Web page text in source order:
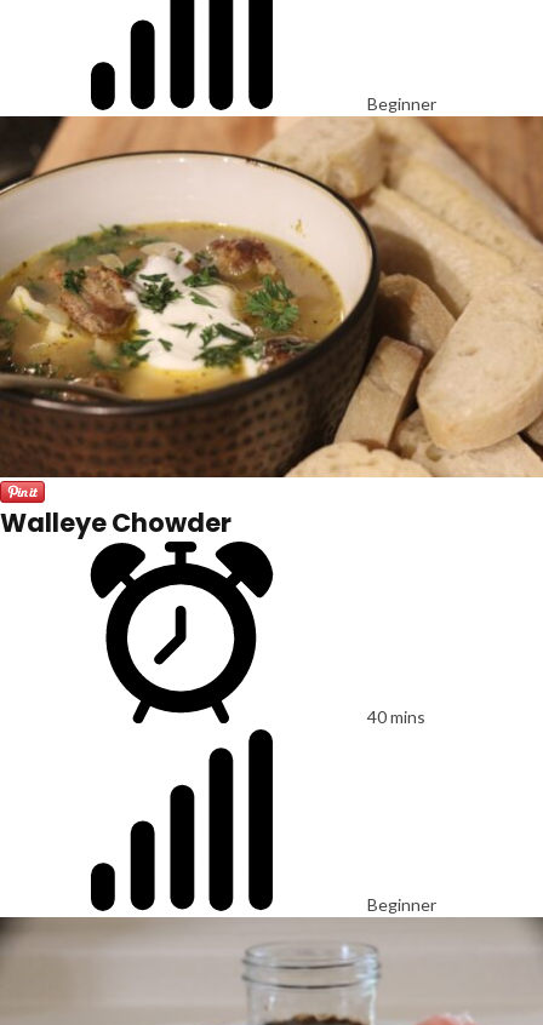
Beginner
Walleye Chowder
40 mins
Beginner